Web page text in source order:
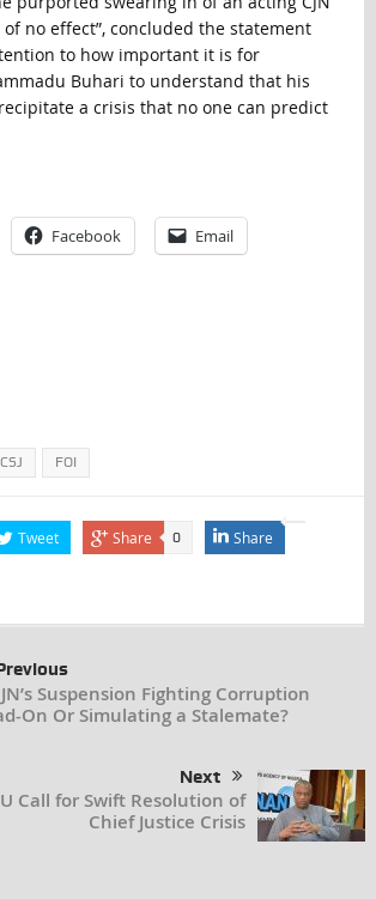
no effect”, concluded the statement
to how important it is for
Buhari to understand that his
a crisis that no one can predict
Facebook Email
CSJ FOI
Tweet Share 0 Share
Suspension Fighting Corruption
On Or Simulating a Stalemate?
Next
Call for Swift Resolution of
Chief Justice Crisis